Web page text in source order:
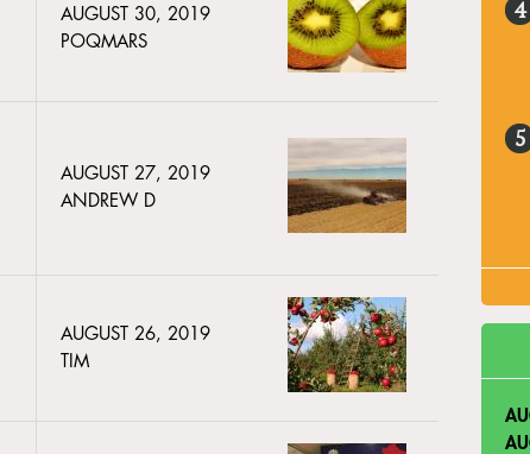
AUGUST 30, 2019
POQMARS
AUGUST 27, 2019
ANDREW D
AUGUST 26, 2019
TIM